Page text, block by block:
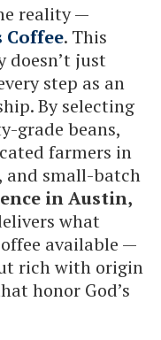
reality —
Coffee. This
doesn’t just
step as an
By selecting
grade beans,
farmers in
and small-batch
in Austin,
what
available —
rich with origin
honor God’s